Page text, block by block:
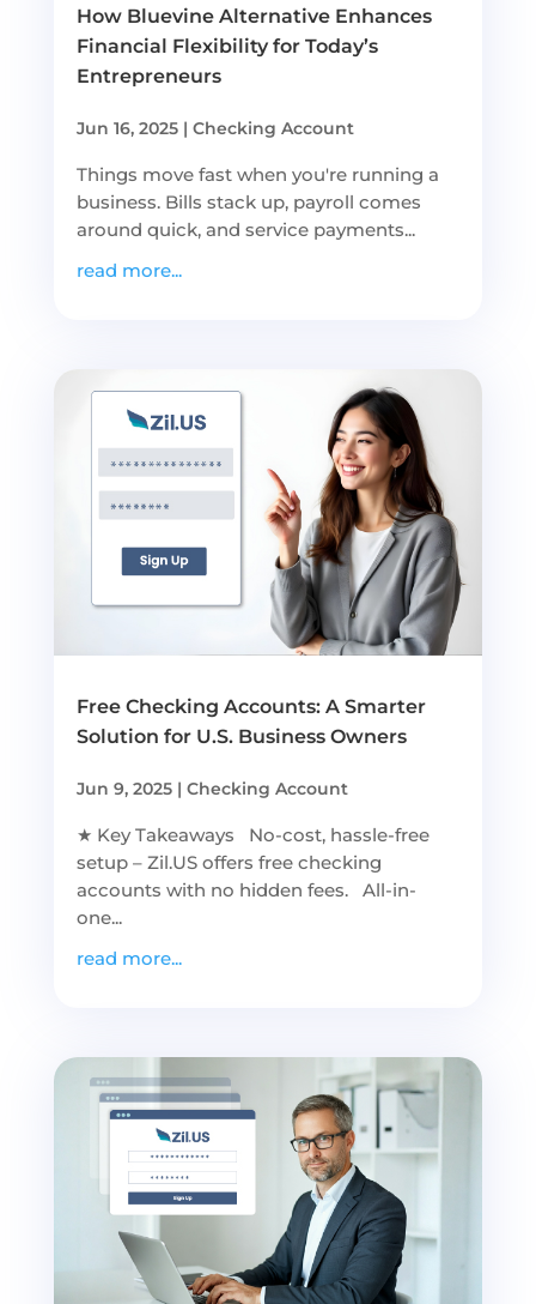
How Bluevine Alternative Enhances
Financial Flexibility for Today’s
Entrepreneurs
Jun 16, 2025| Checking Account
Things move fast when you're running a
business. Bills stack up, payroll comes
around quick, and service payments...
read more...
Free Checking Accounts: A Smarter
Solution for U.S. Business Owners
Jun 9, 2025| Checking Account
★ Key Takeaways No-cost, hassle-free
setup – Zil.US offers free checking
accounts with no hidden fees. All-in-
one...
read more...